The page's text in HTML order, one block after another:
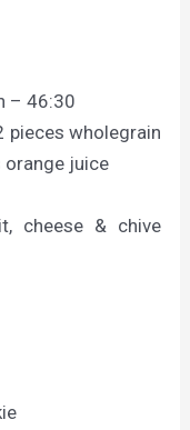
– 46:30
pieces wholegrain
orange juice
cheese & chive